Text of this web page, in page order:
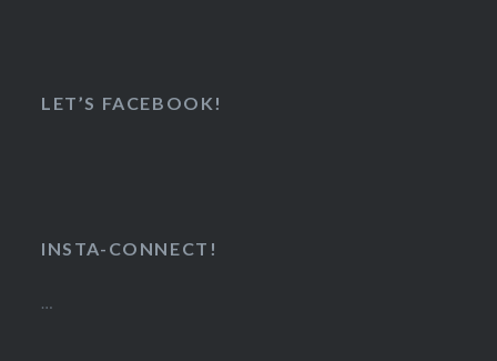
LET’S FACEBOOK!
INSTA-CONNECT!
…